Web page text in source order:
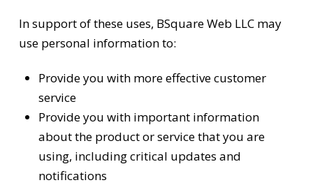
In support of these uses, BSquare Web LLC may
use personal information to:
Provide you with more effective customer
service
Provide you with important information
about the product or service that you are
using, including critical updates and
notifications